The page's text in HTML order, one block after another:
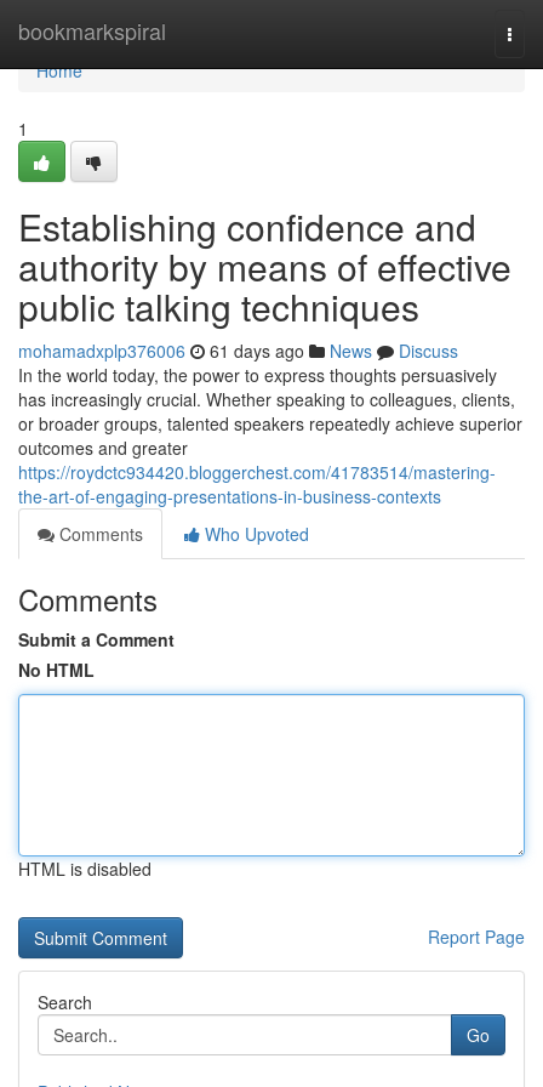
bookmarkspiral
Home
Home
1
Establishing confidence and
authority by means of effective
public talking techniques
mohamadxplp376006 61 days ago News
Discuss
In the world today, the power to express thoughts persuasively
has increasingly crucial. Whether speaking to colleagues, clients,
or broader groups, talented speakers repeatedly achieve superior
outcomes and greater
https://roydctc934420.bloggerchest.com/41783514/mastering-
the-art-of-engaging-presentations-in-business-contexts
Comments
Who Upvoted
Comments
Submit a Comment
No HTML
HTML is disabled
Report Page
Search
Go